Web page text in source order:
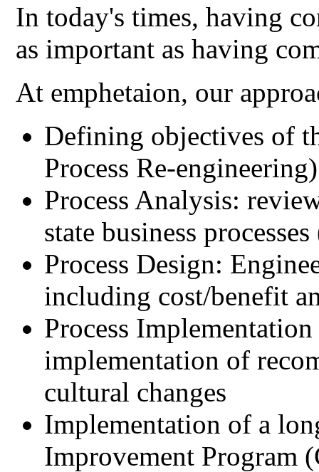
In today's times, having
as important as having
At emphetaion, our
Defining objectives of
Process Re-engineering)
Process Analysis:
state business
Process Design:
including cost/benefit
Process
implementation of
cultural changes
Implementation of a
Improvement Program